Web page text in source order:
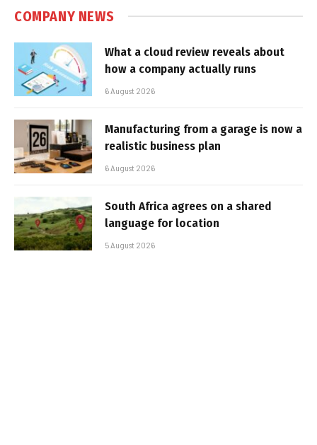
COMPANY NEWS
What a cloud review reveals about
how a company actually runs
6 August 2026
Manufacturing from a garage is now a
realistic business plan
6 August 2026
South Africa agrees on a shared
language for location
5 August 2026